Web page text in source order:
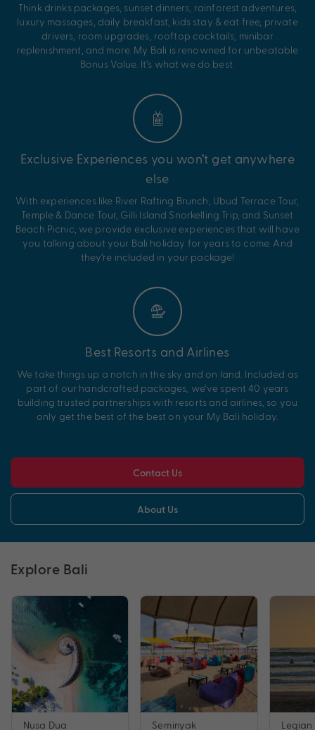
Think drinks packages, sunset dinners, rainforest adventures,
luxury massages, daily breakfast, kids stay & eat free, private
drivers, room upgrades, rooftop cocktails, minibar
replenishment, and more. My Bali is renowned for unbeatable
Bonus Value. It’s what we do best.
Exclusive Experiences you won’t get anywhere
else
With experiences like River Rafting Brunch, Ubud Terrace Tour,
Temple & Dance Tour, Gilli Island Snorkelling Trip, and Sunset
Beach Picnic, we provide exclusive experiences that will have
you talking about your Bali holiday for years to come. And
they’re included in your package!
Best Resorts and Airlines
We take things up a notch in the sky and on land. Included as
part of our handcrafted packages, we’ve spent 40 years
building trusted partnerships with resorts and airlines, so you
only get the best of the best on your My Bali holiday.
Contact Us
About Us
Explore Bali
Nusa Dua Seminyak Legian